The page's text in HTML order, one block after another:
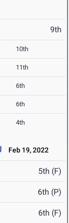
9th
10th
11th
6th
6th
4th
Feb 19, 2022
5th (F)
6th (P)
6th (F)